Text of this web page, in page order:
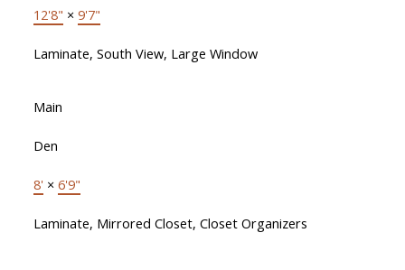
12'8" × 9'7"
Laminate, South View, Large Window
Main
Den
8' × 6'9"
Laminate, Mirrored Closet, Closet Organizers